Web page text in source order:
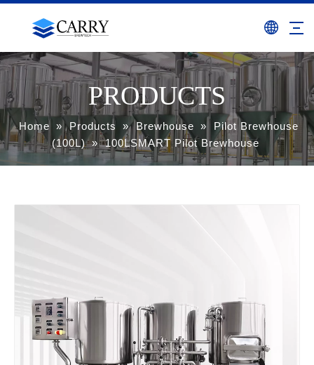
PRODUCTS
Home » Products » Brewhouse »
Pilot Brewhouse
(100L) » 100LSMART Pilot Brewhouse